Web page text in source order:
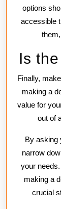
options
accessible
Is
Finally,
making a
value for
out of
By asking
narrow
your
making a
crucial